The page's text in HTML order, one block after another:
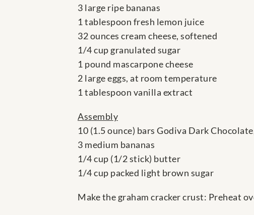
3 large ripe bananas
1 tablespoon fresh lemon juice
32 ounces cream cheese, softened
1/4 cup granulated sugar
1 pound mascarpone cheese
2 large eggs, at room temperature
1 tablespoon vanilla extract
Assembly
10 (1.5 ounce) bars Godiva Dark
3 medium bananas
1/4 cup (1/2 stick) butter
1/4 cup packed light brown sugar
Make the graham cracker crust: Preheat